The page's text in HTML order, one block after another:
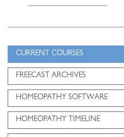
CURRENT COURSES
FREECAST ARCHIVES
HOMEOPATHY SOFTWARE
HOMEOPATHY TIMELINE